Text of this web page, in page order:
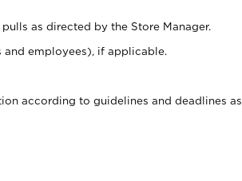
as directed by the Store Manager.
employees), if applicable.
according to guidelines and deadlines as